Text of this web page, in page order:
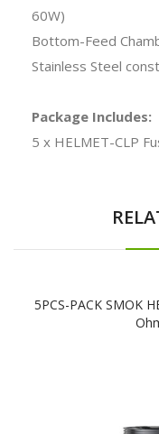
60W)
Bottom-Feed
Stainless Steel
Package Includes:
5 x HELMET-CLP
5PCS-PACK SMOK